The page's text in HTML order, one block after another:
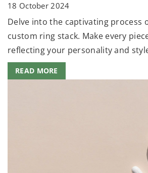
18 October 2024
Delve into the captivating process
custom ring stack. Make every
reflecting your personality and
READ MORE